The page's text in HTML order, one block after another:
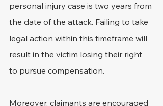
personal injury case is two years from
the date of the attack. Failing to take
legal action within this timeframe will
result in the victim losing their right
to pursue compensation.
Moreover, claimants are encouraged